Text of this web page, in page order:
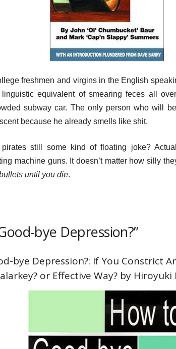
freshmen and virgins in the English
equivalent of smearing feces all
subway car. The only person who will
because he already smells like shit.
still some kind of floating joke?
machine guns. It doesn’t matter how silly
until you die.
bye Depression?”
bye Depression?: If You Constrict
or Effective Way? by Hiroyuki